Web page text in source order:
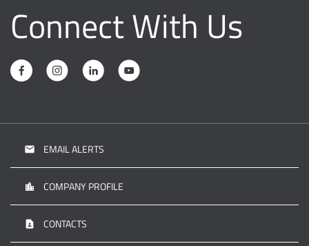
Connect With Us
email EMAIL ALERTS
location_city COMPANY PROFILE
contact_page CONTACTS